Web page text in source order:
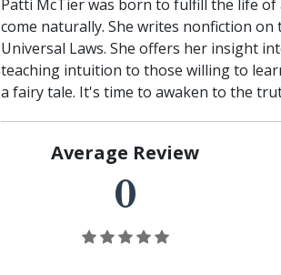
Patti McTier was born to fulfill the life of
come naturally. She writes nonfiction
Universal Laws. She offers her insight
teaching intuition to those willing to
a fairy tale. It's time to awaken to the
Average Review
0